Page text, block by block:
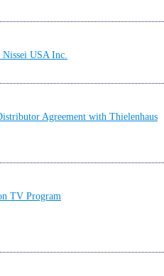
USA Inc.
Agreement with Thielenhaus
TV Program